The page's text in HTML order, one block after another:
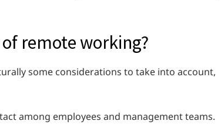
remote working?
some considerations to take into account,
among employees and management teams.